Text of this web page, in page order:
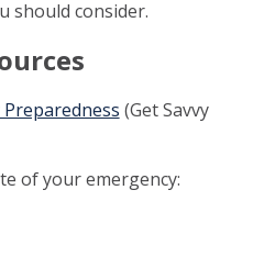
should consider.
Preparedness (Get Savvy
of your emergency: